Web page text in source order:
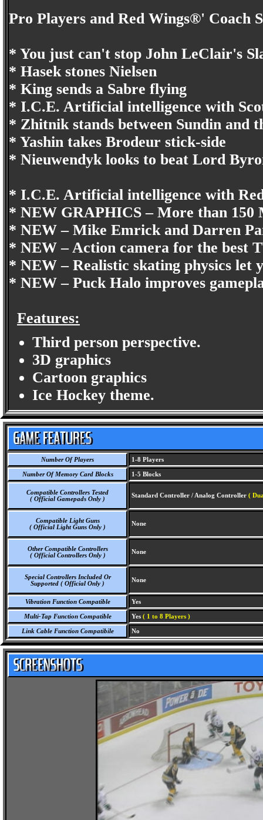
Pro Players and Red Wings®' Coach
* You just can't stop John LeClair's
* Hasek stones Nielsen
* King sends a Sabre flying
* I.C.E. Artificial intelligence with
* Zhitnik stands between Sundin and
* Yashin takes Brodeur stick-side
* Nieuwendyk looks to beat Lord
* I.C.E. Artificial intelligence with
* NEW GRAPHICS – More than 150
* NEW – Mike Emrick and Darren
* NEW – Action camera for the best
* NEW – Realistic skating physics let
* NEW – Puck Halo improves
Features:
Third person perspective.
3D graphics
Cartoon graphics
Ice Hockey theme.
Number Of Players 1-8 Players
Number Of Memory Card Blocks 1-5 Blocks
Compatible Controllers Tested
( Official Gamepads Only )
Standard Controller / Analog Controller (
Compatible Light Guns
( Official Light Guns Only )
None
Other Compatible Controllers
( Official Controllers Only )
None
Special Controllers Included Or
Supported ( Official Only )
None
Vibration Function Compatible Yes
Multi-Tap Function Compatible Yes ( 1 to 8 Players )
Link Cable Function Compatibile No